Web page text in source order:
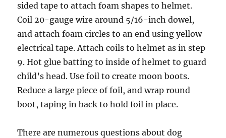
sided tape to attach foam shapes to helmet.
Coil 20-gauge wire around 5/16-inch dowel,
and attach foam circles to an end using yellow
electrical tape. Attach coils to helmet as in step
9. Hot glue batting to inside of helmet to guard
child’s head. Use foil to create moon boots.
Reduce a large piece of foil, and wrap round
boot, taping in back to hold foil in place.
There are numerous questions about dog